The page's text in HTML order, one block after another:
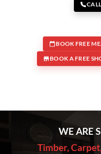
BOOK FREE
BOOK A FREE
WE ARE
Timber,